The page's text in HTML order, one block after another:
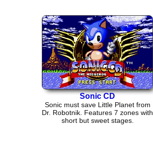
Sonic CD
Sonic must save Little Planet from
Dr. Robotnik. Features 7 zones with
short but sweet stages.